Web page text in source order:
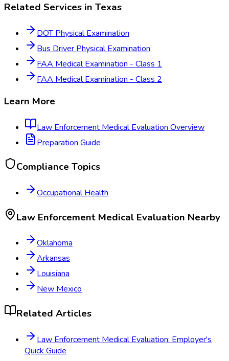
Related Services in Texas
DOT Physical Examination
Bus Driver Physical Examination
FAA Medical Examination - Class 1
FAA Medical Examination - Class 2
Learn More
Law Enforcement Medical Evaluation Overview
Preparation Guide
Compliance Topics
Occupational Health
Law Enforcement Medical Evaluation Nearby
Oklahoma
Arkansas
Louisiana
New Mexico
Related Articles
Law Enforcement Medical Evaluation: Employer's
Quick Guide